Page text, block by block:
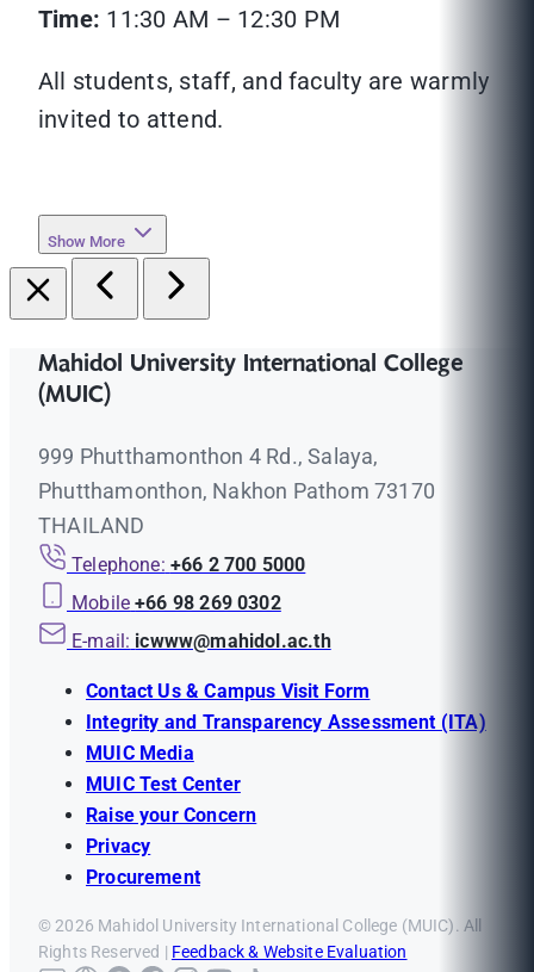
Time: 11:30 AM – 12:30 PM
All students, staff, and faculty are warmly
invited to attend.
Show More
Mahidol University International College
(MUIC)
999 Phutthamonthon 4 Rd., Salaya,
Phutthamonthon, Nakhon Pathom 73170
THAILAND
Telephone: +66 2 700 5000
Mobile +66 98 269 0302
E-mail: icwww@mahidol.ac.th
Contact Us & Campus Visit Form
Integrity and Transparency Assessment (ITA)
MUIC Media
MUIC Test Center
Raise your Concern
Privacy
Procurement
© 2026 Mahidol University International College (MUIC). All
Rights Reserved | Feedback & Website Evaluation